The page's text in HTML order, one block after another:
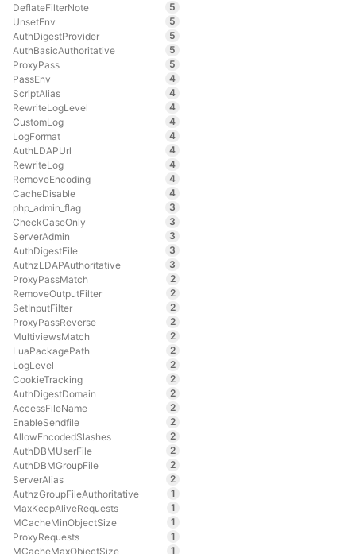
DeflateFilterNote
5
UnsetEnv
5
AuthDigestProvider
5
AuthBasicAuthoritative
5
ProxyPass
5
PassEnv
4
ScriptAlias
4
RewriteLogLevel
4
CustomLog
4
LogFormat
4
AuthLDAPUrl
4
RewriteLog
4
RemoveEncoding
4
CacheDisable
4
php_admin_flag
3
CheckCaseOnly
3
ServerAdmin
3
AuthDigestFile
3
AuthzLDAPAuthoritative
3
ProxyPassMatch
2
RemoveOutputFilter
2
SetInputFilter
2
ProxyPassReverse
2
MultiviewsMatch
2
LuaPackagePath
2
LogLevel
2
CookieTracking
2
AuthDigestDomain
2
AccessFileName
2
EnableSendfile
2
AllowEncodedSlashes
2
AuthDBMUserFile
2
AuthDBMGroupFile
2
ServerAlias
2
AuthzGroupFileAuthoritative
1
MaxKeepAliveRequests
1
MCacheMinObjectSize
1
ProxyRequests
1
MCacheMaxObjectSize
1